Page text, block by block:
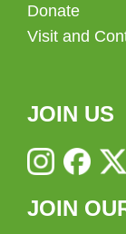
Donate
Visit and
JOIN US
JOIN